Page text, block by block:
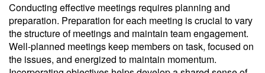
Conducting effective meetings requires planning and
preparation. Preparation for each meeting is crucial to vary
the structure of meetings and maintain team engagement.
Well-planned meetings keep members on task, focused on
the issues, and energized to maintain momentum.